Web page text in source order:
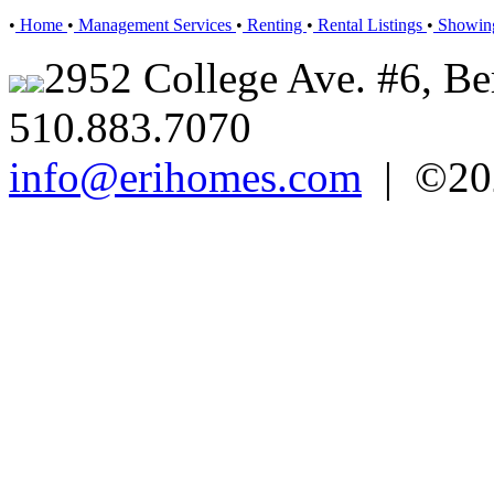
• Home • Management Services • Renting • Rental Listings •
2952 College Ave. #6,
510.883.7070
info@erihomes.com |